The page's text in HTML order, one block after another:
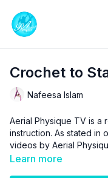
Crochet to
Nafeesa Islam
Aerial Physique TV is a
instruction. As stated in
videos by Aerial
Learn more